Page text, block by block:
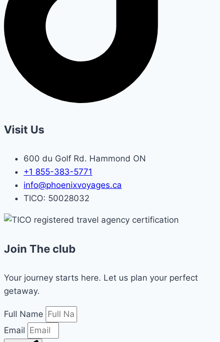
Visit Us
600 du Golf Rd. Hammond ON
+1 855-383-5771
info@phoenixvoyages.ca
TICO: 50028032
Join The club
Your journey starts here. Let us plan your perfect
getaway.
Full Name
Email